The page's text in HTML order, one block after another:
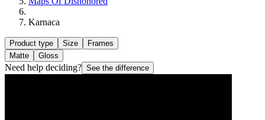
Karnaca
Product type Size
Frames
Matte
Gloss
Need help deciding? See the difference